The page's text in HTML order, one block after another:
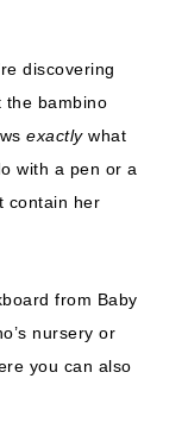
discovering
the bambino
exactlywhat
with a pen or a
contain her
from Baby
nursery or
you can also